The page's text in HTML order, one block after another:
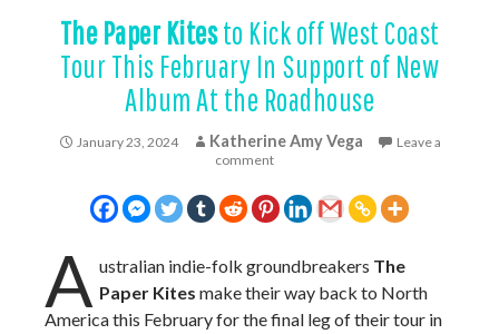
The Paper Kitesto Kick off West Coast
Tour This February In Support of New
Album At the Roadhouse
January 23, 2024 Katherine Amy Vega
Leave a
comment
A ustralian indie-folk groundbreakers The
Paper Kitesmake their way back to North
America this February for the final leg of their tour in